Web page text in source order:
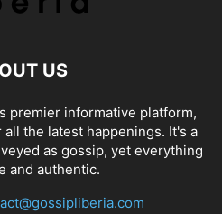
US
premier informative platform,
the latest happenings. It's a
as gossip, yet everything
and authentic.